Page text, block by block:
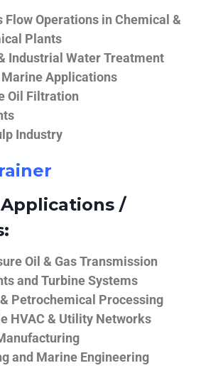
Flow Operations in Chemical &
Plants
Industrial Water Treatment
Applications
Oil Filtration
Industry
/
Oil & Gas Transmission
and Turbine Systems
Petrochemical Processing
HVAC & Utility Networks
and Marine Engineering